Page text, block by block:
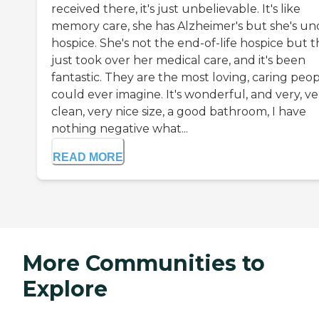
received there, it's just unbelievable. It's like
memory care, she has Alzheimer's but she's
hospice. She's not the end-of-life hospice but
just took over her medical care, and it's been
fantastic. They are the most loving, caring
could ever imagine. It's wonderful, and very,
clean, very nice size, a good bathroom, I have
nothing negative what...
READ MORE
More Communities to
Explore